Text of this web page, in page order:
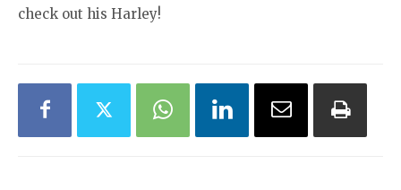
check out his Harley!